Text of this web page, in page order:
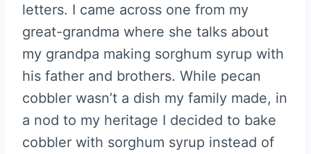
letters. I came across one from my
great-grandma where she talks about
my grandpa making sorghum syrup with
his father and brothers. While pecan
cobbler wasn’t a dish my family made, in
a nod to my heritage I decided to bake
cobbler with sorghum syrup instead of